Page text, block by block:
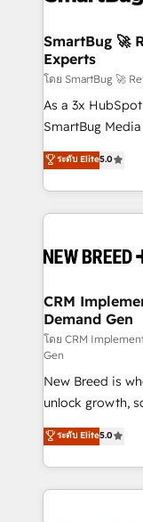
SmartBug 🚀
Experts
โดย SmartBug 🚀
As a 3x
SmartBug
into a revenue
includes
Software) and
making this the
and system
trainers to drive
Generation - Full-funnel marketing and high-
performance
Expert
to automate growth. 🏆 Elite Excellence
accreditations
expertise. - A team of 250+ experts dedicated to
your resilient
ระดับ Elite5.0
CRM
Demand Gen
โดย CRM
Gen
New Breed is
unlock growth,
companies
customer
Loop Marketing
services, smart
ระดับ Elite5.0